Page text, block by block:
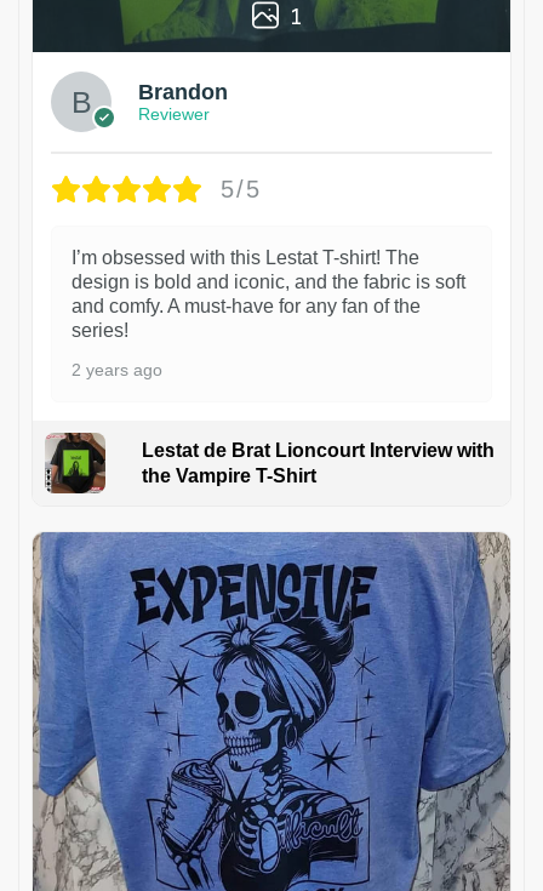
1
Brandon
Reviewer
5/5
I’m obsessed with this Lestat T-shirt! The
design is bold and iconic, and the fabric is soft
and comfy. A must-have for any fan of the
series!
2 years ago
Lestat de Brat Lioncourt Interview with
the Vampire T-Shirt